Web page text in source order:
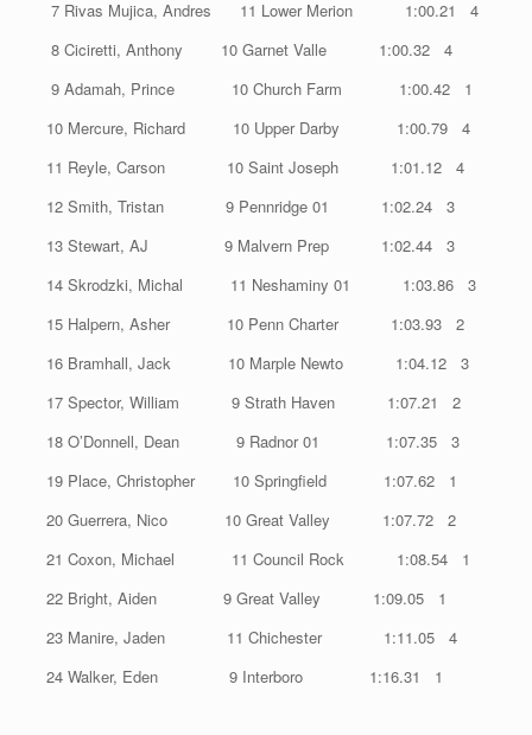
7 Rivas Mujica, Andres 11 Lower Merion 1:00.21 4
8 Ciciretti, Anthony 10 Garnet Valle 1:00.32 4
9 Adamah, Prince 10 Church Farm 1:00.42 1
10 Mercure, Richard 10 Upper Darby 1:00.79 4
11 Reyle, Carson 10 Saint Joseph 1:01.12 4
12 Smith, Tristan 9 Pennridge 01 1:02.24 3
13 Stewart, AJ 9 Malvern Prep 1:02.44 3
14 Skrodzki, Michal 11 Neshaminy 01 1:03.86 3
15 Halpern, Asher 10 Penn Charter 1:03.93 2
16 Bramhall, Jack 10 Marple Newto 1:04.12 3
17 Spector, William 9 Strath Haven 1:07.21 2
18 O’Donnell, Dean 9 Radnor 01 1:07.35 3
19 Place, Christopher 10 Springfield 1:07.62 1
20 Guerrera, Nico 10 Great Valley 1:07.72 2
21 Coxon, Michael 11 Council Rock 1:08.54 1
22 Bright, Aiden 9 Great Valley 1:09.05 1
23 Manire, Jaden 11 Chichester 1:11.05 4
24 Walker, Eden 9 Interboro 1:16.31 1